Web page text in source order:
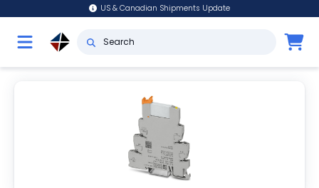
US & Canadian Shipments Update